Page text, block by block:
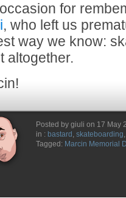
for
, who left us
way we know:
altogether.
Posted by giuli on 17 May
in : bastard , skateboarding
Tagged: Marcin Memorial